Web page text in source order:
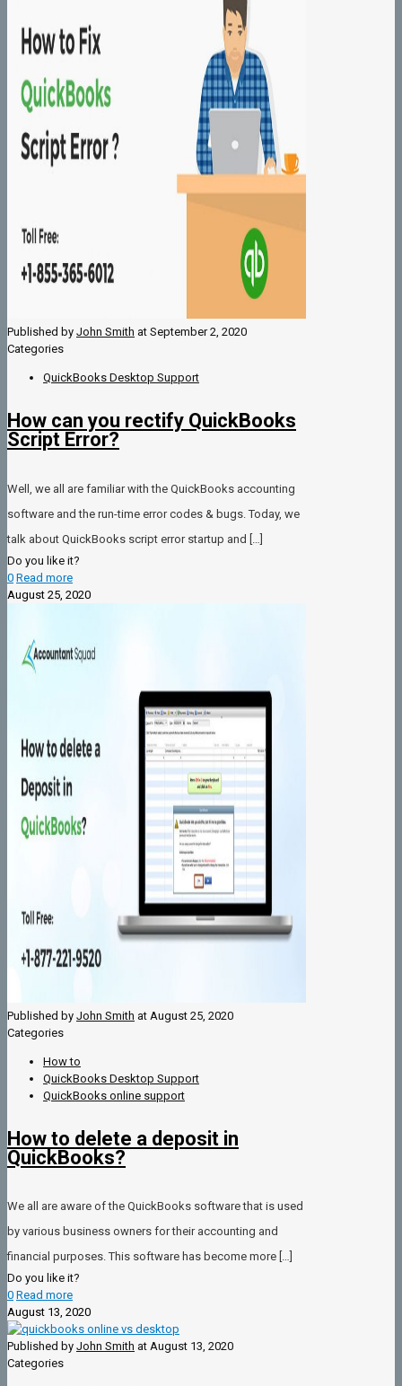
Published by John Smith at September 2, 2020
Categories
QuickBooks Desktop Support
How can you rectify QuickBooks
Script Error?
Well, we all are familiar with the QuickBooks accounting
software and the run-time error codes & bugs. Today, we
talk about QuickBooks script error startup and […]
Do you like it?
0 Read more
August 25, 2020
Published by John Smith at August 25, 2020
Categories
How to
QuickBooks Desktop Support
QuickBooks online support
How to delete a deposit in
QuickBooks?
We all are aware of the QuickBooks software that is used
by various business owners for their accounting and
financial purposes. This software has become more
Do you like it?
0 Read more
August 13, 2020
Published by John Smith at August 13, 2020
Categories